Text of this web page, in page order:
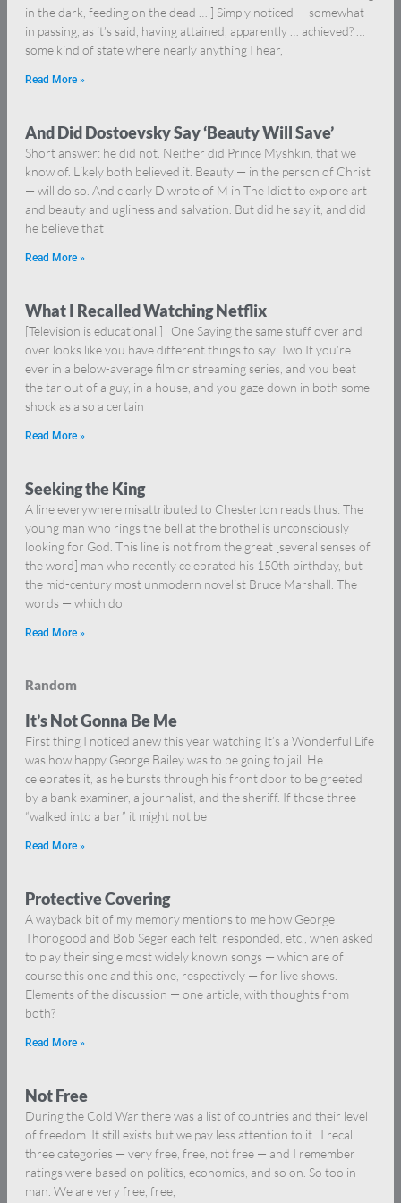
in the dark, feeding on the dead … ] Simply noticed — somewhat
in passing, as it’s said, having attained, apparently … achieved? …
some kind of state where nearly anything I hear,
Read More »
And Did Dostoevsky Say ‘Beauty Will Save’
Short answer: he did not. Neither did Prince Myshkin, that we
know of. Likely both believed it. Beauty — in the person of Christ
— will do so. And clearly D wrote of M in The Idiot to explore art
and beauty and ugliness and salvation. But did he say it, and did
he believe that
Read More »
What I Recalled Watching Netflix
[Television is educational.] One Saying the same stuff over and
over looks like you have different things to say. Two If you’re
ever in a below-average film or streaming series, and you beat
the tar out of a guy, in a house, and you gaze down in both some
shock as also a certain
Read More »
Seeking the King
A line everywhere misattributed to Chesterton reads thus: The
young man who rings the bell at the brothel is unconsciously
looking for God. This line is not from the great [several senses of
the word] man who recently celebrated his 150th birthday, but
the mid-century most unmodern novelist Bruce Marshall. The
words — which do
Read More »
Random
It’s Not Gonna Be Me
First thing I noticed anew this year watching It’s a Wonderful Life
was how happy George Bailey was to be going to jail. He
celebrates it, as he bursts through his front door to be greeted
by a bank examiner, a journalist, and the sheriff. If those three
“walked into a bar” it might not be
Read More »
Protective Covering
A wayback bit of my memory mentions to me how George
Thorogood and Bob Seger each felt, responded, etc., when asked
to play their single most widely known songs — which are of
course this one and this one, respectively — for live shows.
Elements of the discussion — one article, with thoughts from
both?
Read More »
Not Free
During the Cold War there was a list of countries and their level
of freedom. It still exists but we pay less attention to it. I recall
three categories — very free, free, not free — and I remember
ratings were based on politics, economics, and so on. So too in
man. We are very free, free,